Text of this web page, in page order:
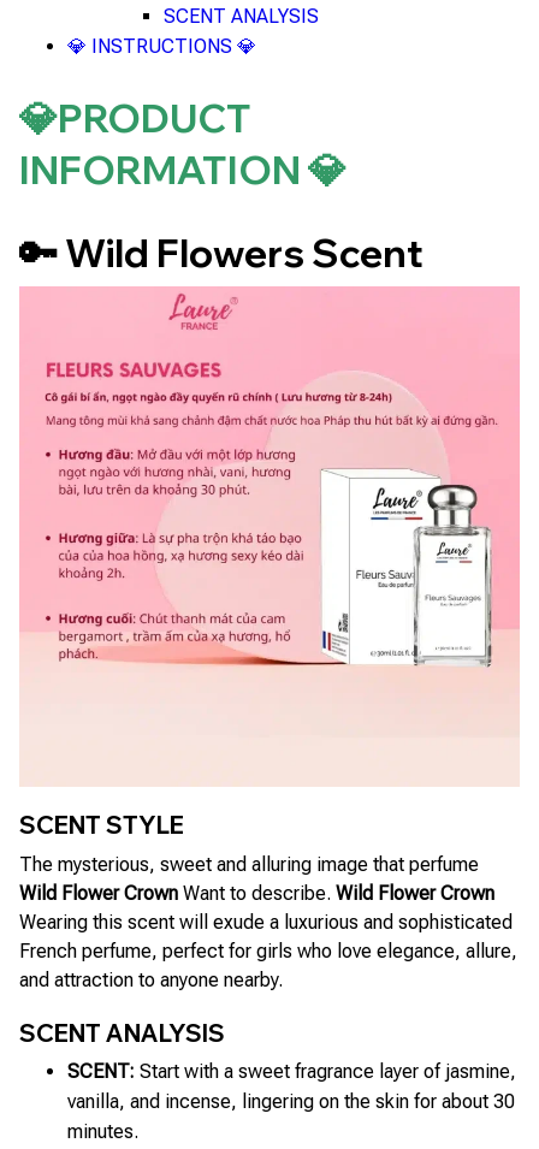
SCENT ANALYSIS
💎 INSTRUCTIONS 💎
💎PRODUCT
INFORMATION 💎
🔑 Wild Flowers Scent
SCENT STYLE
The mysterious, sweet and alluring image that perfume
Wild Flower Crown Want to describe. Wild Flower Crown
Wearing this scent will exude a luxurious and sophisticated
French perfume, perfect for girls who love elegance, allure,
and attraction to anyone nearby.
SCENT ANALYSIS
SCENT: Start with a sweet fragrance layer of jasmine,
vanilla, and incense, lingering on the skin for about 30
minutes.